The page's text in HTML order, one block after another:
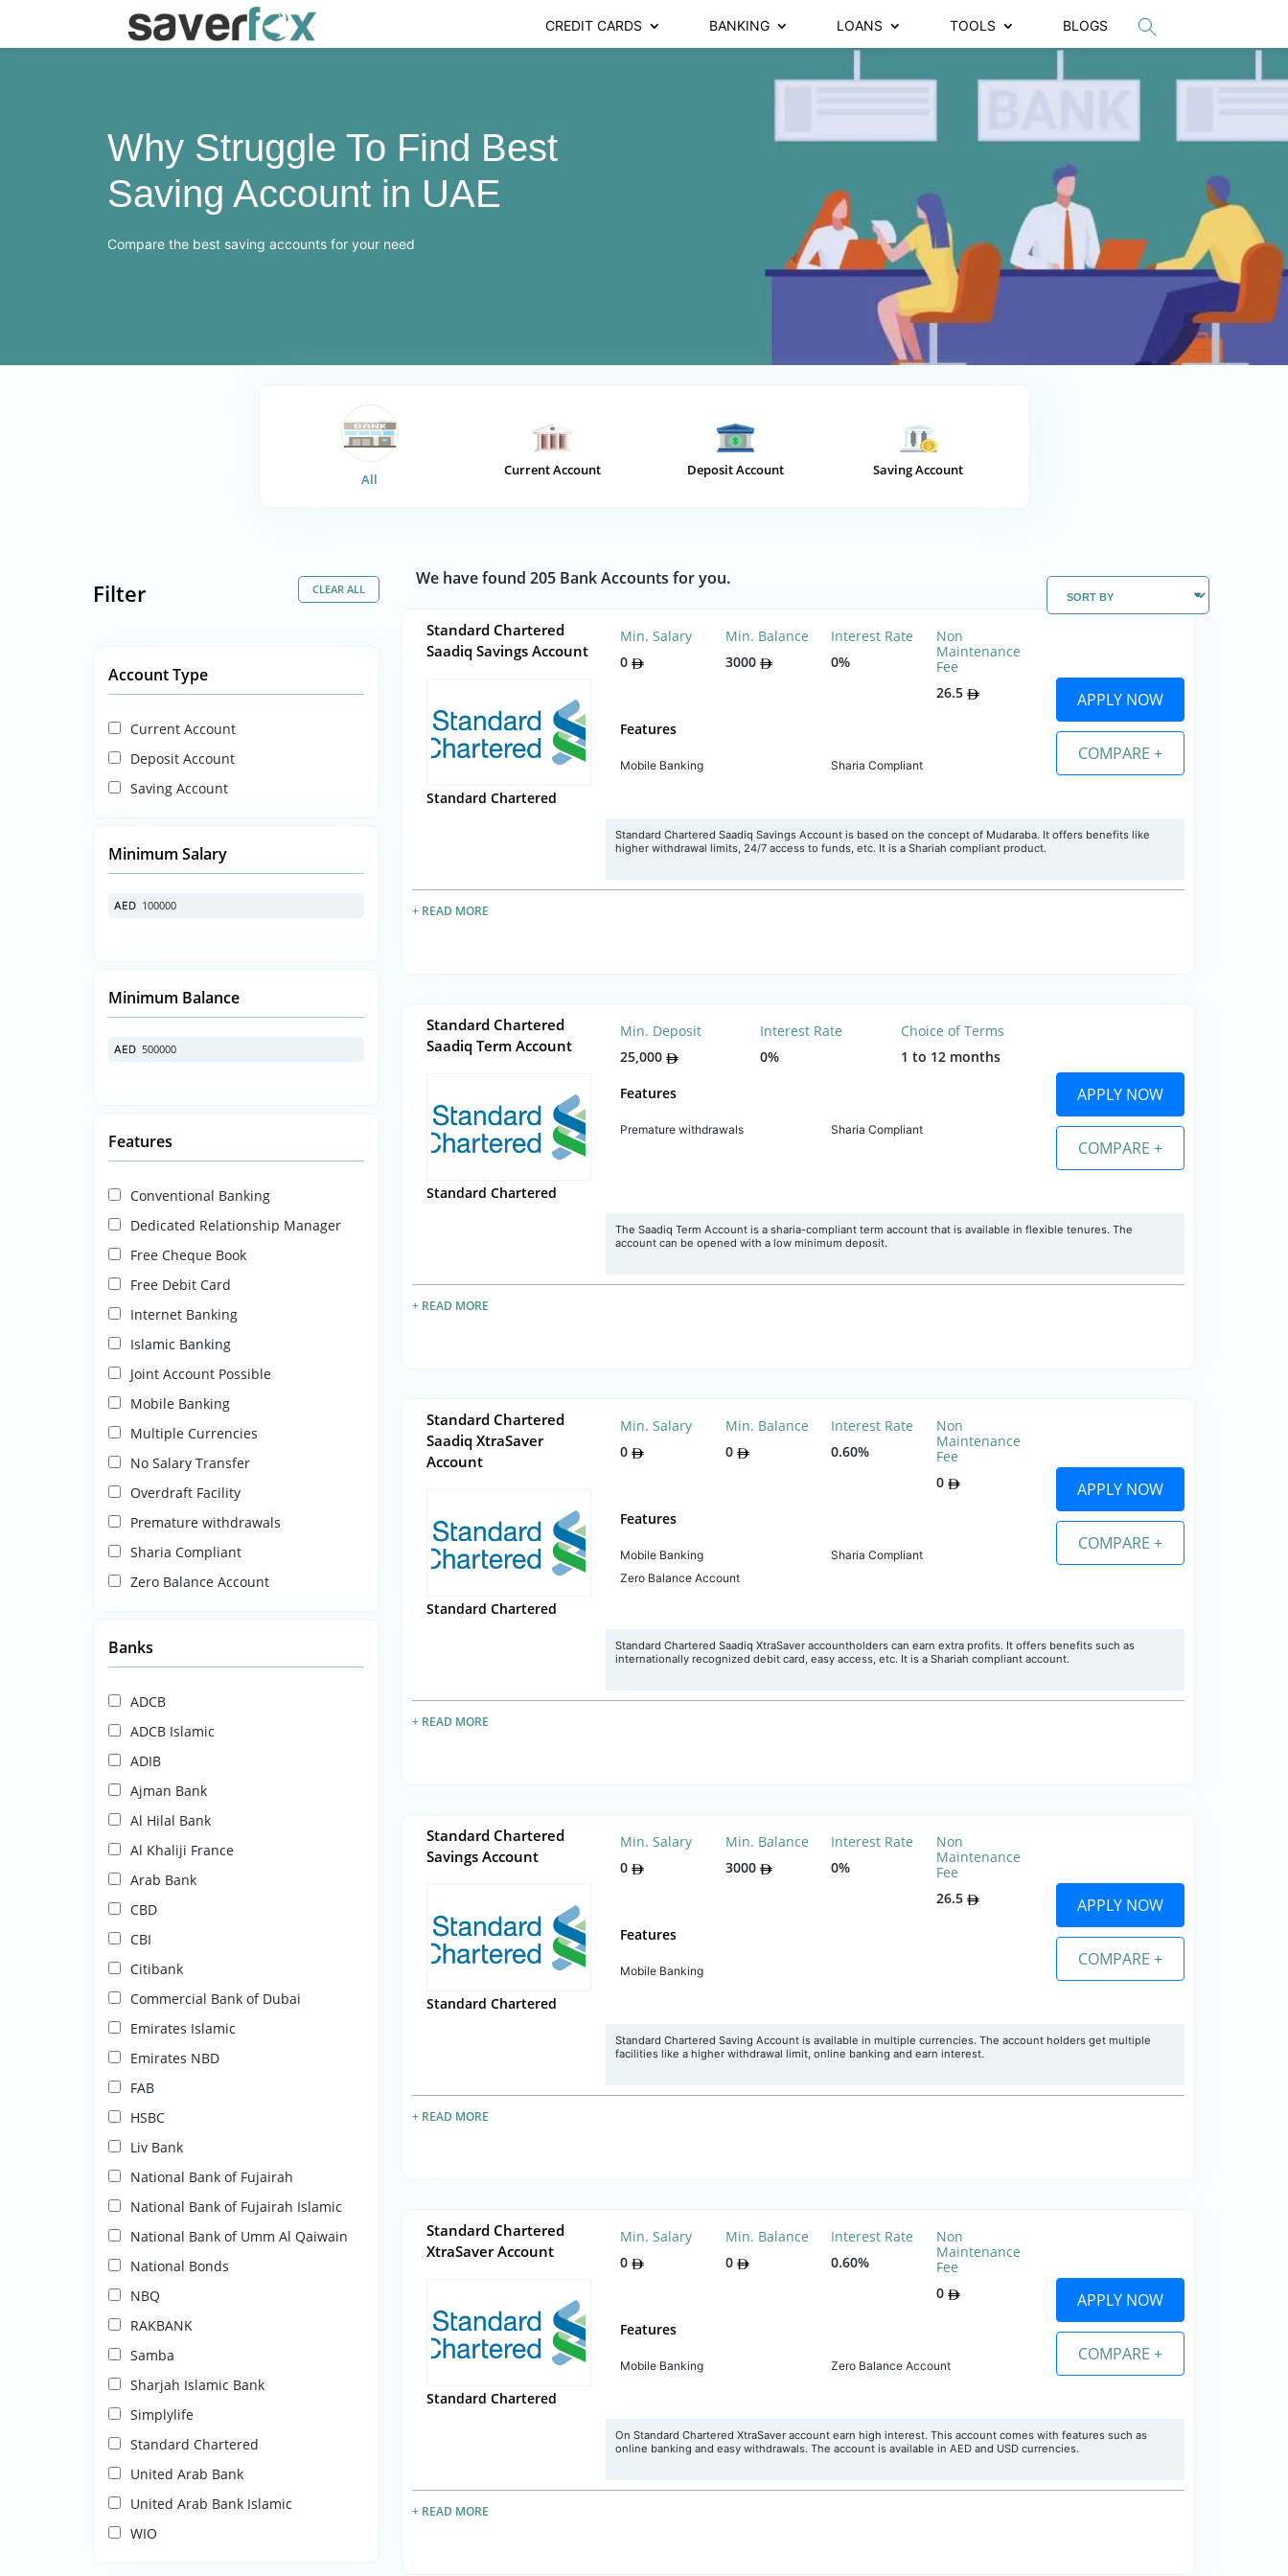
CREDIT CARDS BANKING LOANS TOOLS BLOGS
Why Struggle To Find Best
Saving Account in UAE
Compare the best saving accounts for your need
All
Current Account Deposit Account Saving Account
We have found 205 Bank Accounts for you.
Standard Chartered
Saadiq Savings Account
Standard Chartered
Min. Salary
0
Min. Balance
3000
Interest Rate
0%
Non
Maintenance
Fee
26.5
Features
Mobile Banking Sharia Compliant
APPLY NOW
COMPARE +
Standard Chartered Saadiq Savings Account is based on the concept of Mudaraba. It offers benefits like
higher withdrawal limits, 24/7 access to funds, etc. It is a Shariah compliant product.
+ READ MORE
Standard Chartered
Saadiq Term Account
Standard Chartered
Min. Deposit
25,000
Interest Rate
0%
Choice of Terms
1 to 12 months
Features
Premature withdrawals Sharia Compliant
APPLY NOW
COMPARE +
The Saadiq Term Account is a sharia-compliant term account that is available in flexible tenures. The
account can be opened with a low minimum deposit.
+ READ MORE
Standard Chartered
Saadiq XtraSaver
Account
Standard Chartered
Min. Salary
0
Min. Balance
0
Interest Rate
0.60%
Non
Maintenance
Fee
0
Features
Mobile Banking
Sharia Compliant
Zero Balance Account
APPLY NOW
COMPARE +
Standard Chartered Saadiq XtraSaver accountholders can earn extra profits. It offers benefits such as
internationally recognized debit card, easy access, etc. It is a Shariah compliant account.
+ READ MORE
Standard Chartered
Savings Account
Standard Chartered
Min. Salary
0
Min. Balance
3000
Interest Rate
0%
Non
Maintenance
Fee
26.5
Features
Mobile Banking
APPLY NOW
COMPARE +
Standard Chartered Saving Account is available in multiple currencies. The account holders get multiple
facilities like a higher withdrawal limit, online banking and earn interest.
+ READ MORE
Standard Chartered
XtraSaver Account
Standard Chartered
Min. Salary
0
Min. Balance
0
Interest Rate
0.60%
Non
Maintenance
Fee
0
Features
Mobile Banking Zero Balance Account
APPLY NOW
COMPARE +
On Standard Chartered XtraSaver account earn high interest. This account comes with features such as
online banking and easy withdrawals. The account is available in AED and USD currencies.
+ READ MORE
Filter
Account Type
Current Account
Deposit Account
Saving Account
Minimum Salary
AED
AED 100000
Minimum Balance
AED
AED 500000
Features
Conventional Banking
Dedicated Relationship Manager
Free Cheque Book
Free Debit Card
Internet Banking
Islamic Banking
Joint Account Possible
Mobile Banking
Multiple Currencies
No Salary Transfer
Overdraft Facility
Premature withdrawals
Sharia Compliant
Zero Balance Account
Banks
ADCB
ADCB Islamic
ADIB
Ajman Bank
Al Hilal Bank
Al Khaliji France
Arab Bank
CBD
CBI
Citibank
Commercial Bank of Dubai
Emirates Islamic
Emirates NBD
FAB
HSBC
Liv Bank
National Bank of Fujairah
National Bank of Fujairah Islamic
National Bank of Umm Al Qaiwain
National Bonds
NBQ
RAKBANK
Samba
Sharjah Islamic Bank
Simplylife
Standard Chartered
United Arab Bank
United Arab Bank Islamic
WIO